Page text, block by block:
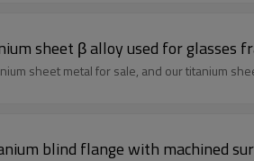
sheet β alloy used for glasses
sheet metal for sale, and our titanium
blind flange with machined